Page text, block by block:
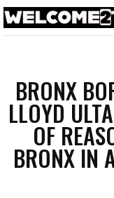
BRONX
LLOYD
OF
BRONX IN